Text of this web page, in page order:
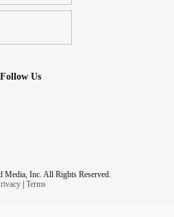
Follow Us
Inc. All Rights Reserved.
| Terms